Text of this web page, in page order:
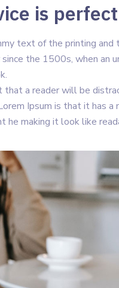
is
text of the printing
the 1500s, when an
that a reader will be
Ipsum is that it has
he making it look like